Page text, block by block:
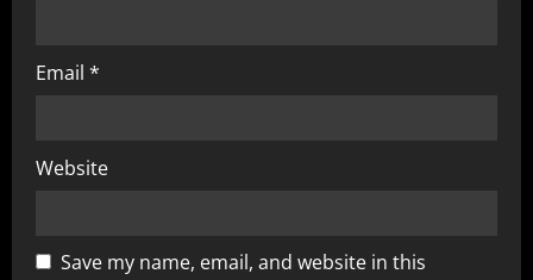
Email *
Website
Save my name, email, and website in this